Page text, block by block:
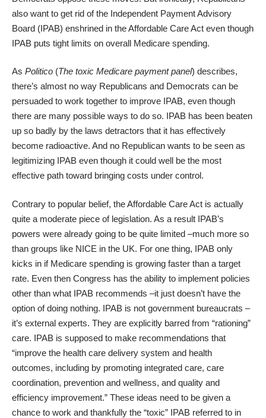
also want to get rid of the Independent Payment Advisory
Board (IPAB) enshrined in the Affordable Care Act even though
IPAB puts tight limits on overall Medicare spending.
As Politico (The toxic Medicare payment panel) describes,
there’s almost no way Republicans and Democrats can be
persuaded to work together to improve IPAB, even though
there are many possible ways to do so. IPAB has been beaten
up so badly by the laws detractors that it has effectively
become radioactive. And no Republican wants to be seen as
legitimizing IPAB even though it could well be the most
effective path toward bringing costs under control.
Contrary to popular belief, the Affordable Care Act is actually
quite a moderate piece of legislation. As a result IPAB’s
powers were already going to be quite limited –much more so
than groups like NICE in the UK. For one thing, IPAB only
kicks in if Medicare spending is growing faster than a target
rate. Even then Congress has the ability to implement policies
other than what IPAB recommends –it just doesn’t have the
option of doing nothing. IPAB is not government bureaucrats –
it’s external experts. They are explicitly barred from “rationing”
care. IPAB is supposed to make recommendations that
“improve the health care delivery system and health
outcomes, including by promoting integrated care, care
coordination, prevention and wellness, and quality and
efficiency improvement.” These ideas need to be given a
chance to work and thankfully the “toxic” IPAB referred to in